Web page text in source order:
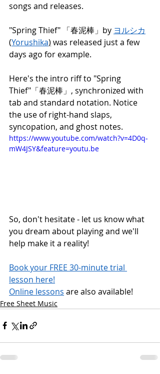
songs and releases.
"Spring Thief" 「春泥棒」by ヨルシカ
(Yorushika) was released just a few
days ago for example.
Here's the intro riff to "Spring
Thief"「春泥棒」, synchronized with
tab and standard notation. Notice
the use of right-hand slaps,
syncopation, and ghost notes.
https://www.youtube.com/watch?v=4D0q-
mW4JSY&feature=youtu.be
So, don't hesitate - let us know what
you dream about playing and we'll
help make it a reality!
Book your FREE 30-minute trial
lesson here!
Online lessons are also available!
Free Sheet Music